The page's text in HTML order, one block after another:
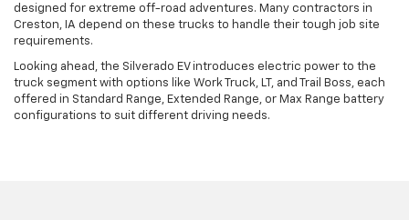
designed for extreme off-road adventures. Many contractors in
Creston, IA depend on these trucks to handle their tough job site
requirements.
Looking ahead, the Silverado EV introduces electric power to the
truck segment with options like Work Truck, LT, and Trail Boss, each
offered in Standard Range, Extended Range, or Max Range battery
configurations to suit different driving needs.